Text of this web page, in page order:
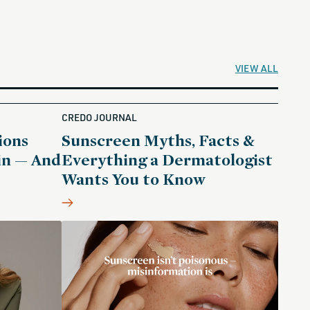
VIEW ALL
— And
CREDO JOURNAL
Sunscreen Myths, Facts &
Everything a Dermatologist
Wants You to Know